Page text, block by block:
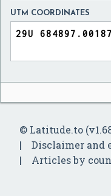
UTM COORDINATES
© Latitude.to
Disclaimer and
Articles by